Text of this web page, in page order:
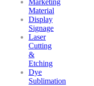
Marketing
Material
Display
Signage
Laser
Cutting
&
Etching
Dye
Sublimation